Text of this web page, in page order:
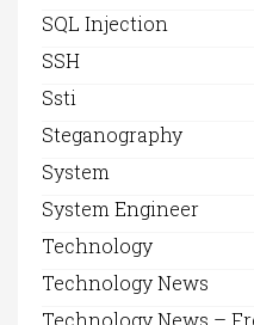
SQL Injection
SSH
Ssti
Steganography
System
System Engineer
Technology
Technology News
Technology News –